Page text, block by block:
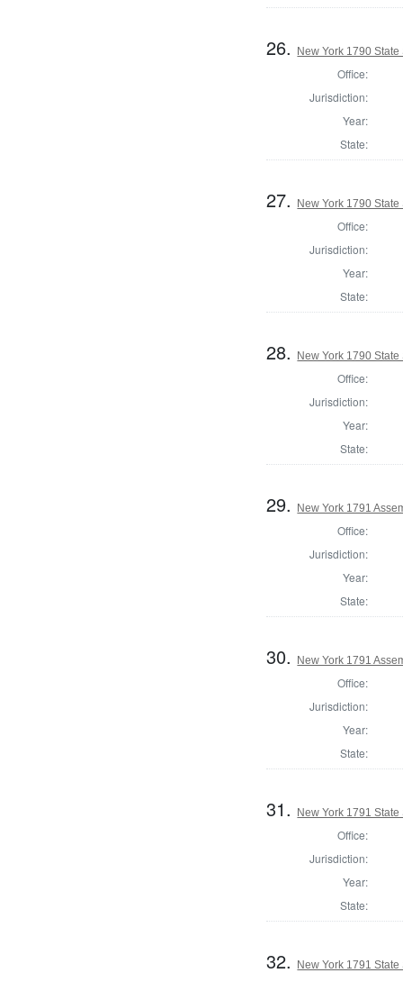
26. New York 1790
Office:
Jurisdiction:
Year:
State:
27. New York 1790
Office:
Jurisdiction:
Year:
State:
28. New York 1790
Office:
Jurisdiction:
Year:
State:
29. New York 1791
Office:
Jurisdiction:
Year:
State:
30. New York 1791
Office:
Jurisdiction:
Year:
State:
31. New York 1791
Office:
Jurisdiction:
Year:
State:
32. New York 1791